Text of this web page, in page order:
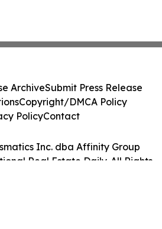
Inc. dba Affinity Group
Real Estate Daily. All Rights
ArchiveSubmit Press Release
Copyright/DMCA Policy
PolicyContact